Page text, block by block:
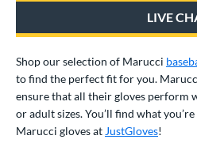
matching results
68 matching results
39 matching results
LIVE
Shop our selection of Marucci
to find the perfect fit for you.
ensure that all their gloves perform
or adult sizes. You’ll find what
Marucci gloves at JustGloves!